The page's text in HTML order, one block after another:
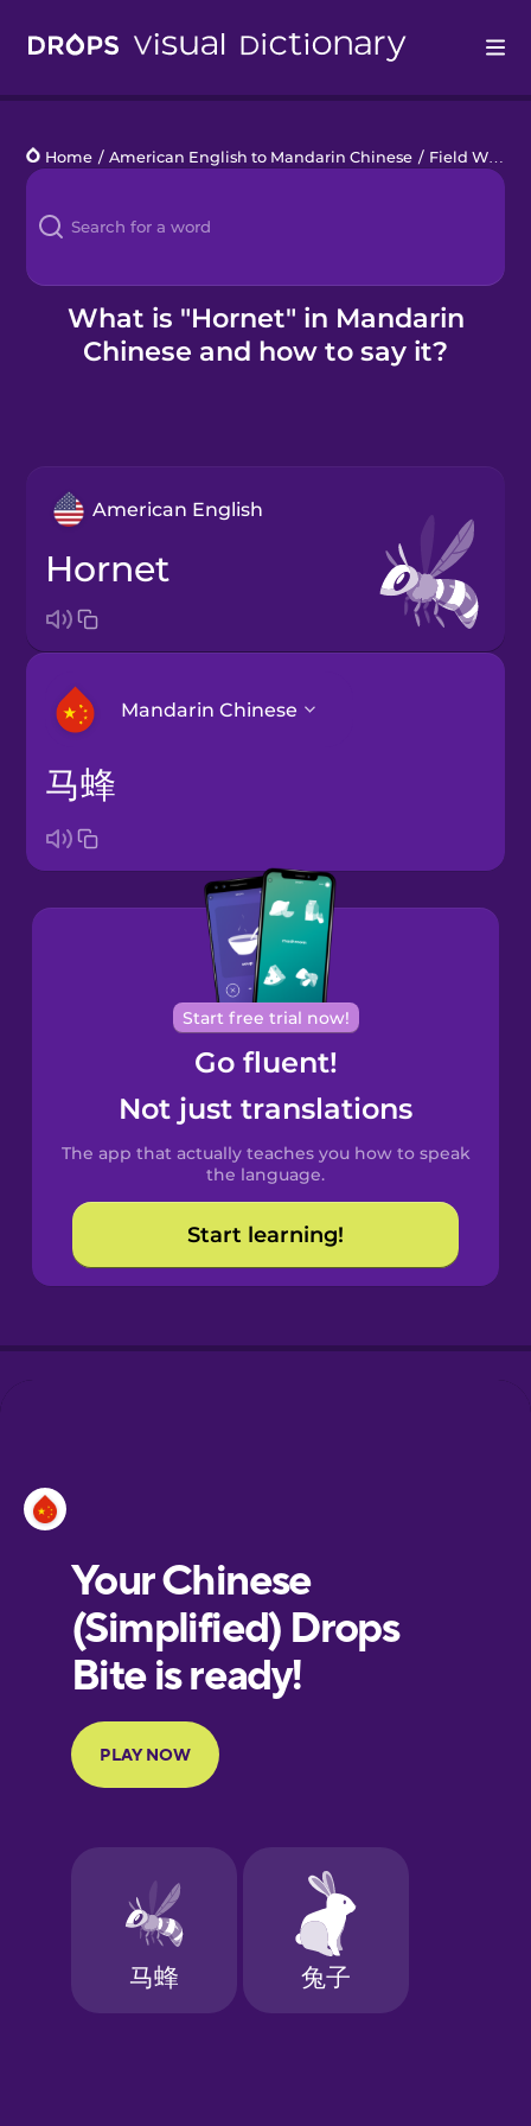
Languages
Blog
Kahoot!
Business
Home / American English to Mandarin Chinese / Field Wildlife
What is "Hornet" in Mandarin
Chinese and how to say it?
American English
hornet
Mandarin Chinese
Brazilian
Portuguese
Cantonese
Chinese
Castilian
Spanish
Catalan
Croatian
European
Portuguese
Finnish
French
Galician
German
马蜂
Start free trial now!
Go fluent!
Not just translations
The app that actually teaches you how to speak
the language.
Start learning!